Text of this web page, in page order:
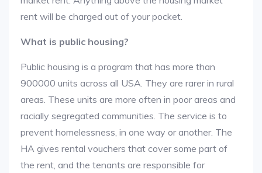
rent will be charged out of your pocket.
What is public housing?
Public housing is a program that has more than
900000 units across all USA. They are rarer in rural
areas. These units are more often in poor areas and
racially segregated communities. The service is to
prevent homelessness, in one way or another. The
HA gives rental vouchers that cover some part of
the rent, and the tenants are responsible for